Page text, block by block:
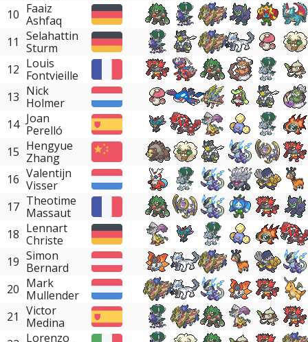
10 Faaiz
Ashfaq
11 Selahattin
Sturm
12 Louis
Fontvieille
13 Nick
Holmer
14 Joan
Perelló
15 Hengyue
Zhang
16 Valentijn
Visser
17 Theotime
Massaut
18 Lennart
Christe
19 Simon
Bernard
20 Mark
Mullender
21 Victor
Medina
Lorenzo